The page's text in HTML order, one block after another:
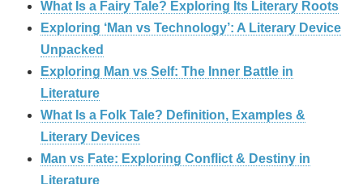
What Is a Fairy Tale? Exploring Its Literary Roots
Exploring ‘Man vs Technology’: A Literary Device
Unpacked
Exploring Man vs Self: The Inner Battle in
Literature
What Is a Folk Tale? Definition, Examples &
Literary Devices
Man vs Fate: Exploring Conflict & Destiny in
Literature